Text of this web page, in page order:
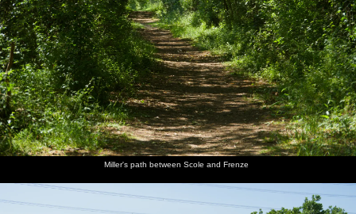
Miller's path between Scole and Frenze